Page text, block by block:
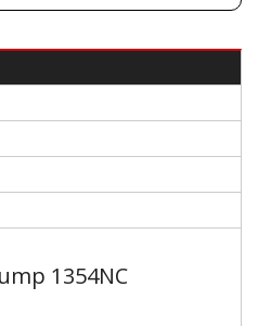
1354NC